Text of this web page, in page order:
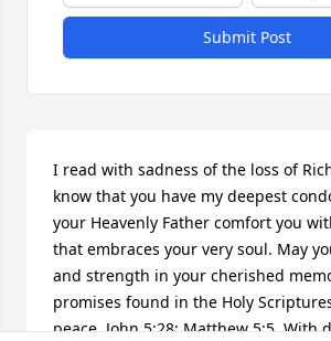
Submit Post
I read with sadness of the loss of
know that you have my deepest
your Heavenly Father comfort you
that embraces your very soul. May
and strength in your cherished
promises found in the Holy
peace. John 5:28; Matthew 5:5. With